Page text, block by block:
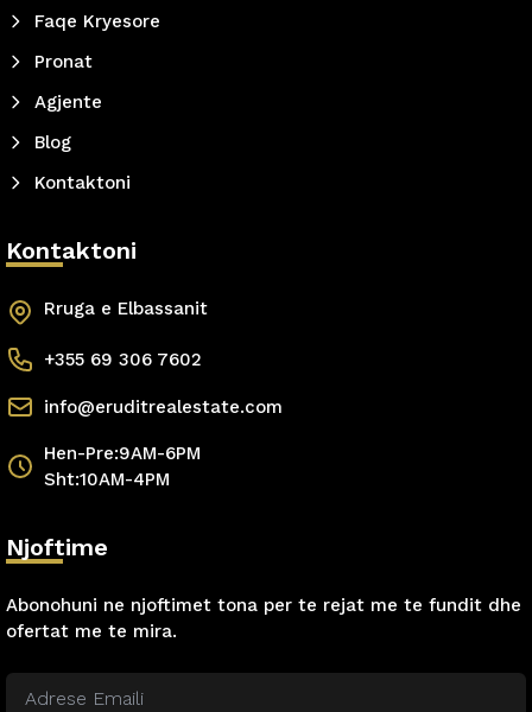
Faqe Kryesore
Pronat
Agjente
Blog
Kontaktoni
Kontaktoni
Rruga e Elbassanit
+355 69 306 7602
info@eruditrealestate.com
Hen-Pre:9AM-6PM
Sht:10AM-4PM
Njoftime
Abonohuni ne njoftimet tona per te rejat me te fundit dhe
ofertat me te mira.